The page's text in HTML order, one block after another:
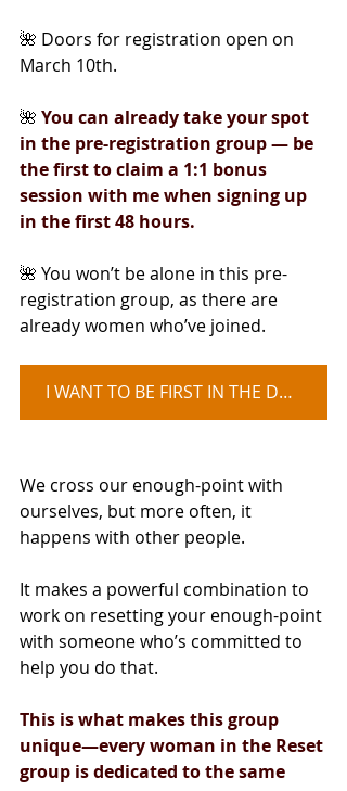
🌺 Doors for registration open on
March 10th.
🌺 You can already take your spot
in the pre-registration group — be
the first to claim a 1:1 bonus
session with me when signing up
in the first 48 hours.
🌺 You won’t be alone in this pre-
registration group, as there are
already women who’ve joined.
I WANT TO BE FIRST IN THE DOOR
We cross our enough-point with
ourselves, but more often, it
happens with other people.
It makes a powerful combination to
work on resetting your enough-point
with someone who’s committed to
help you do that.
This is what makes this group
unique—every woman in the Reset
group is dedicated to the same